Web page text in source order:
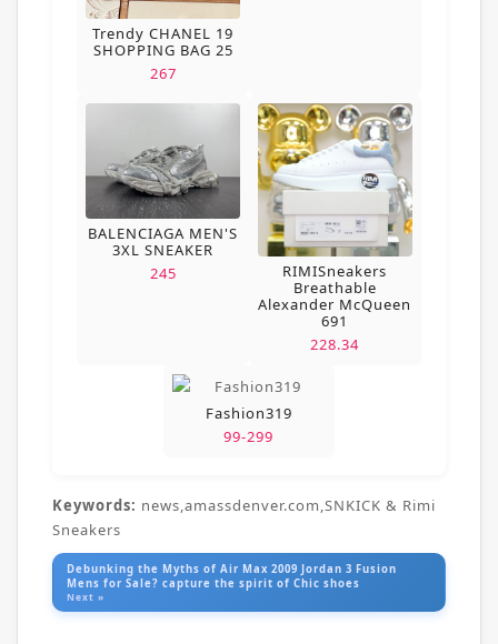
Trendy CHANEL 19
SHOPPING BAG 25
267
BALENCIAGA MEN'S
3XL SNEAKER
245
RIMISneakers
Breathable
Alexander McQueen
691
228.34
Fashion319
99-299
Keywords: news,amassdenver.com,SNKICK & Rimi
Sneakers
Debunking the Myths of Air Max 2009 Jordan 3 Fusion
Mens for Sale? capture the spirit of Chic shoes
Next »